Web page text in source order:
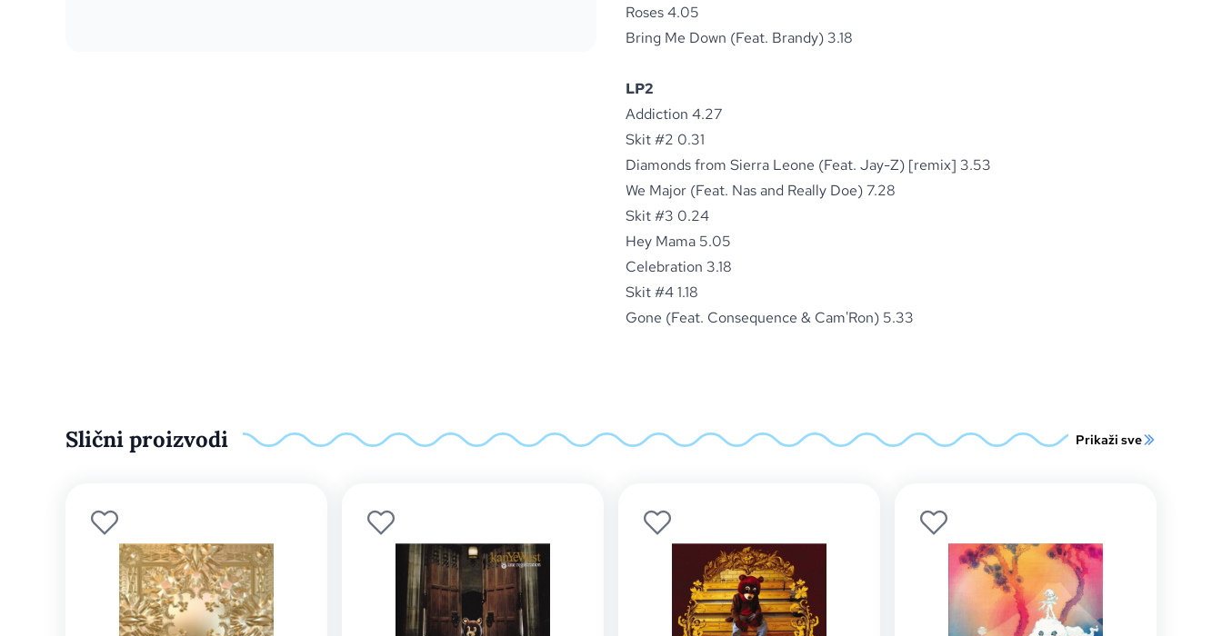
Roses 4.05
Bring Me Down (Feat. Brandy) 3.18
LP2
Addiction 4.27
Skit #2 0.31
Diamonds from Sierra Leone (Feat. Jay-Z) [remix] 3.53
We Major (Feat. Nas and Really Doe) 7.28
Skit #3 0.24
Hey Mama 5.05
Celebration 3.18
Skit #4 1.18
Gone (Feat. Consequence & Cam'Ron) 5.33
Slični proizvodi Prikaži sve